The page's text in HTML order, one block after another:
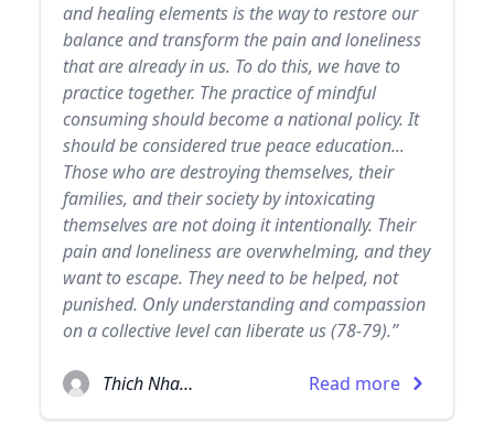
and healing elements is the way to restore our
balance and transform the pain and loneliness
that are already in us. To do this, we have to
practice together. The practice of mindful
consuming should become a national policy. It
should be considered true peace education...
Those who are destroying themselves, their
families, and their society by intoxicating
themselves are not doing it intentionally. Their
pain and loneliness are overwhelming, and they
want to escape. They need to be helped, not
punished. Only understanding and compassion
on a collective level can liberate us (78-79).”
Thich Nhat Hanh Read more